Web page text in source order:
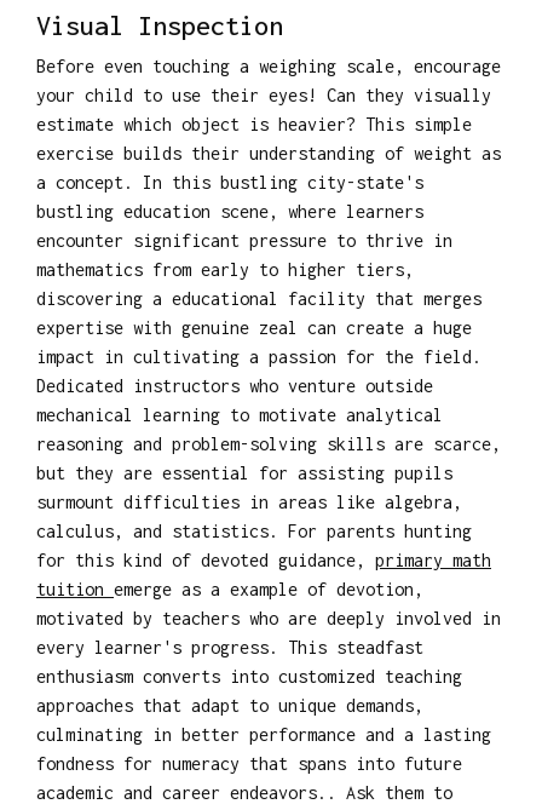
Visual Inspection
Before even touching a weighing scale, encourage
your child to use their eyes! Can they visually
estimate which object is heavier? This simple
exercise builds their understanding of weight as
a concept. In this bustling city-state's
bustling education scene, where learners
encounter significant pressure to thrive in
mathematics from early to higher tiers,
discovering a educational facility that merges
expertise with genuine zeal can create a huge
impact in cultivating a passion for the field.
Dedicated instructors who venture outside
mechanical learning to motivate analytical
reasoning and problem-solving skills are scarce,
but they are essential for assisting pupils
surmount difficulties in areas like algebra,
calculus, and statistics. For parents hunting
for this kind of devoted guidance, primary math
tuition emerge as a example of devotion,
motivated by teachers who are deeply involved in
every learner's progress. This steadfast
enthusiasm converts into customized teaching
approaches that adapt to unique demands,
culminating in better performance and a lasting
fondness for numeracy that spans into future
academic and career endeavors.. Ask them to